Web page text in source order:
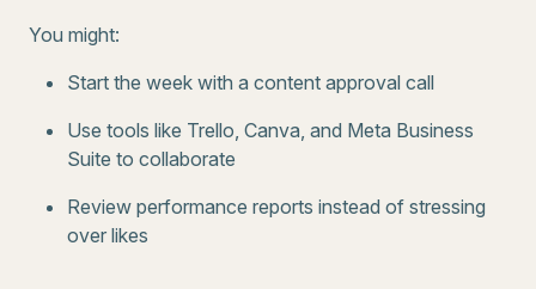
You might:
Start the week with a content approval call
Use tools like Trello, Canva, and Meta Business
Suite to collaborate
Review performance reports instead of stressing
over likes